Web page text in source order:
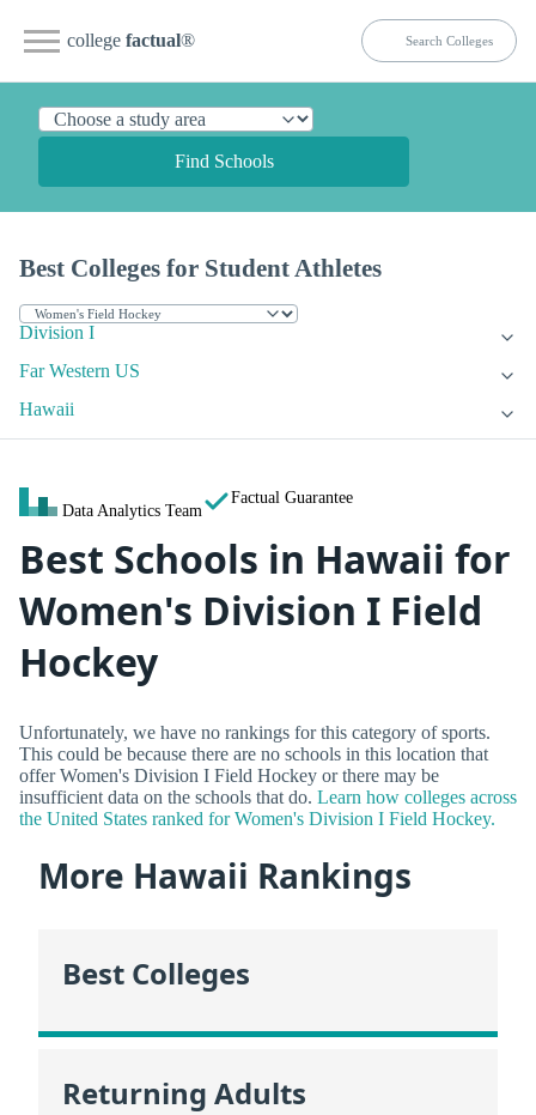
college factual®
Find Schools
Best Colleges for Student Athletes
Division I
Far Western US
Hawaii
Data Analytics Team
Factual Guarantee
Best Schools in Hawaii for
Women's Division I Field
Hockey
Unfortunately, we have no rankings for this category of sports.
This could be because there are no schools in this location that
offer Women's Division I Field Hockey or there may be
insufficient data on the schools that do. Learn how colleges across
the United States ranked for Women's Division I Field Hockey.
More Hawaii Rankings
Best Colleges
Returning Adults